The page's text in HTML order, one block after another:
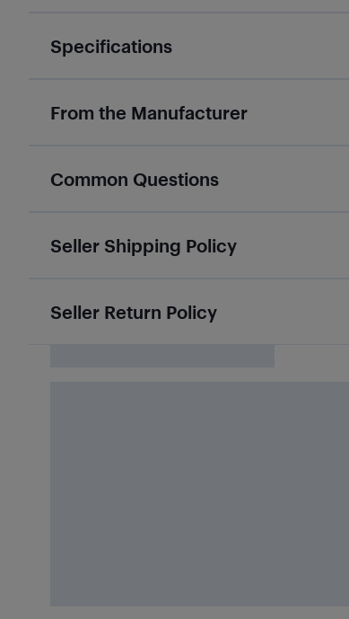
Specifications
From the Manufacturer
Common Questions
Seller Shipping Policy
Seller Return Policy